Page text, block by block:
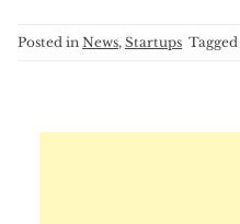
Posted in News, Startups Tagged